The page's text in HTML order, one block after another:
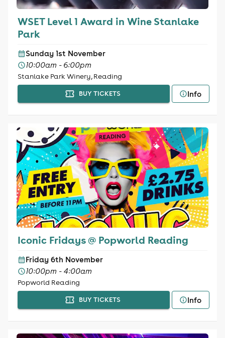
WSET Level 1 Award in Wine Stanlake
Park
Sunday 1st November
10:00am - 6:00pm
Stanlake Park Winery, Reading
BUY TICKETS Info
Iconic Fridays @ Popworld Reading
Friday 6th November
10:00pm - 4:00am
Popworld Reading
BUY TICKETS Info